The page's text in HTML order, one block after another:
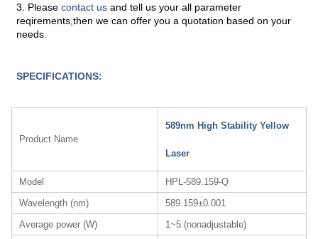
3. Pleasecontact usand tell us your all parameter
reqirements,then we can offer you a quotation based on your
needs.
SPECIFICATIONS:
Product Name
589nm High Stability Yellow
Laser
Model
HPL-589.159-Q
Wavelength (nm)
589.159±0.001
Average power (W)
1~5 (nonadjustable)